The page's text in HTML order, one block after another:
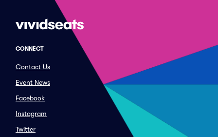
CONNECT
Contact Us
Event News
Facebook
Instagram
Twitter